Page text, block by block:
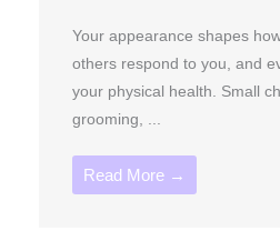
Your appearance shapes
others respond to you, and
your physical health. Small
grooming, ...
Read More →